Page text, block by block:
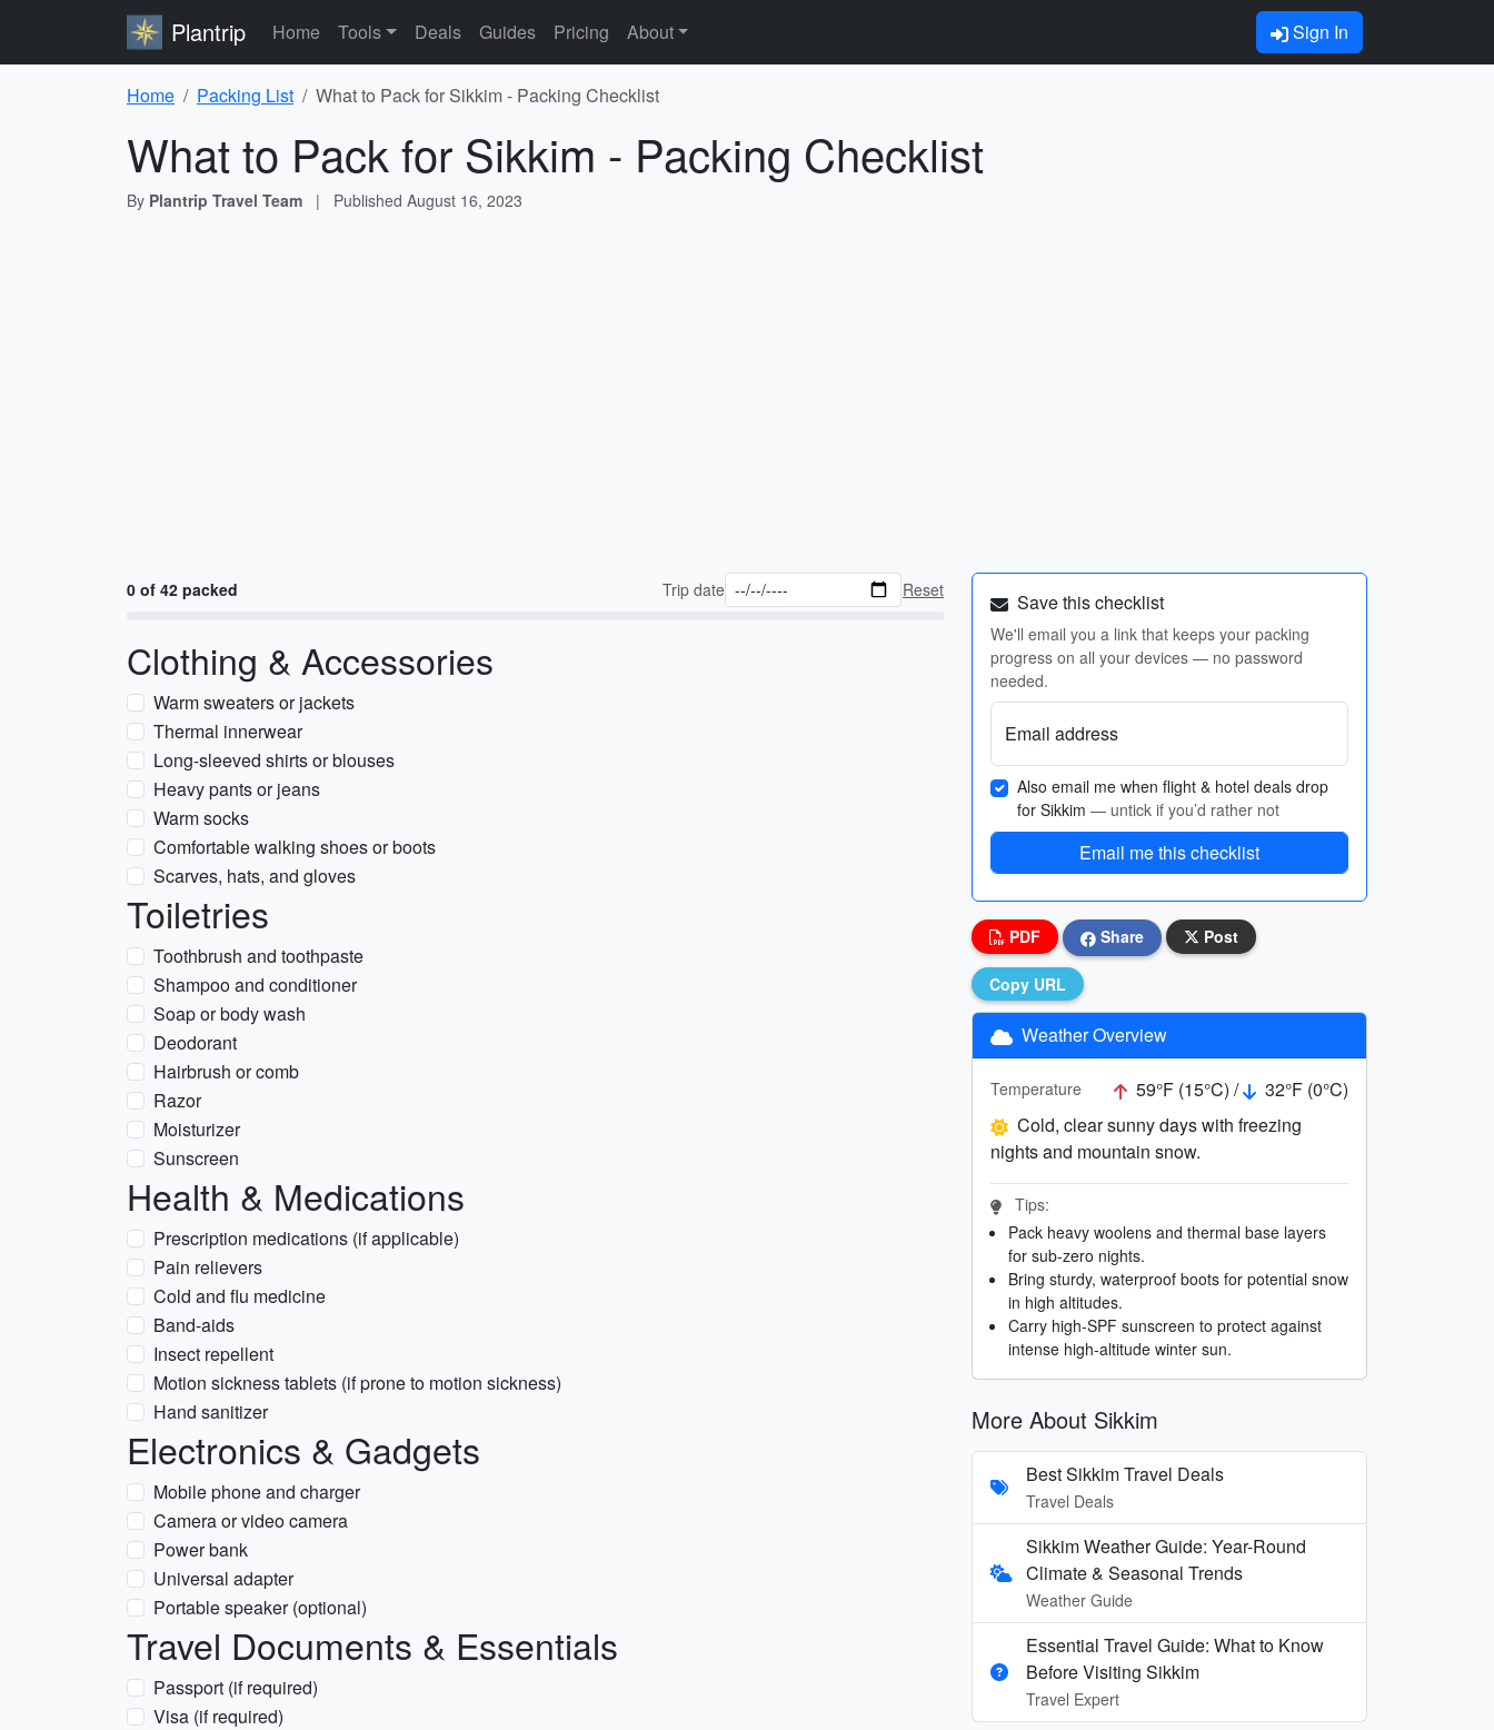
Plantrip Home Tools Deals Guides Pricing About Sign In
Home Packing List What to Pack for Sikkim - Packing Checklist
What to Pack for Sikkim - Packing Checklist
By Plantrip Travel Team | Published August 16, 2023
0 of 42 packed Trip date Reset
Clothing & Accessories
Warm sweaters or jackets
Thermal innerwear
Long-sleeved shirts or blouses
Heavy pants or jeans
Warm socks
Comfortable walking shoes or boots
Scarves, hats, and gloves
Toiletries
Toothbrush and toothpaste
Shampoo and conditioner
Soap or body wash
Deodorant
Hairbrush or comb
Razor
Moisturizer
Sunscreen
Health & Medications
Prescription medications (if applicable)
Pain relievers
Cold and flu medicine
Band-aids
Insect repellent
Motion sickness tablets (if prone to motion sickness)
Hand sanitizer
Electronics & Gadgets
Mobile phone and charger
Camera or video camera
Power bank
Universal adapter
Portable speaker (optional)
Travel Documents & Essentials
Passport (if required)
Visa (if required)
Save this checklist
We'll email you a link that keeps your packing
progress on all your devices — no password
needed.
Email address
Also email me when flight & hotel deals drop
for Sikkim — untick if you’d rather not
Email me this checklist
PDF Share Post
Copy URL
Weather Overview
Temperature 59°F (15°C) /
32°F (0°C)
Cold, clear sunny days with freezing
nights and mountain snow.
Tips:
Pack heavy woolens and thermal base layers
for sub-zero nights.
Bring sturdy, waterproof boots for potential snow
in high altitudes.
Carry high-SPF sunscreen to protect against
intense high-altitude winter sun.
More About Sikkim
Best Sikkim Travel Deals
Travel Deals
Sikkim Weather Guide: Year-Round
Climate & Seasonal Trends
Weather Guide
Essential Travel Guide: What to Know
Before Visiting Sikkim
Travel Expert